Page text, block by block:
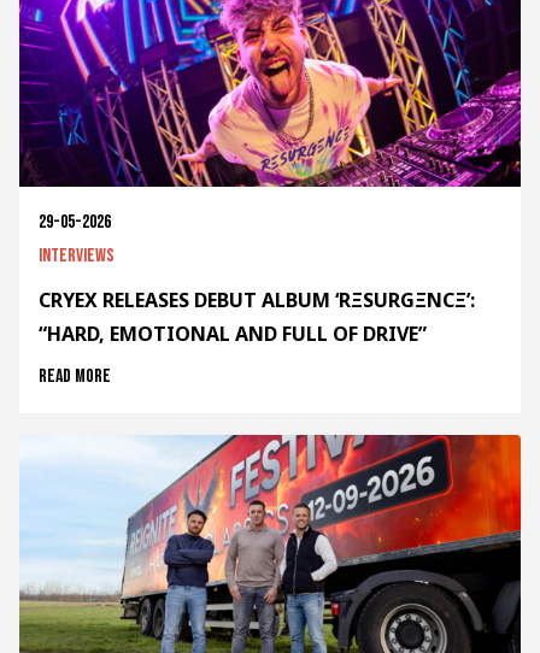
29-05-2026
Interviews
CRYEX RELEASES DEBUT ALBUM ‘RΞSURGΞNCΞ’:
“HARD, EMOTIONAL AND FULL OF DRIVE”
Read more